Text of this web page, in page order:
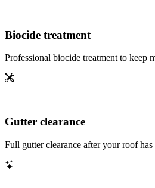
Biocide treatment
Professional biocide treatment to keep
Gutter clearance
Full gutter clearance after your roof has